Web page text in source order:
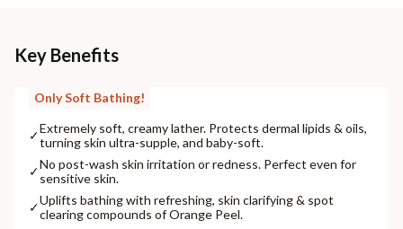
Key Benefits
Only Soft Bathing!
✓Extremely soft, creamy lather. Protects dermal lipids & oils,
turning skin ultra-supple, and baby-soft.
✓No post-wash skin irritation or redness. Perfect even for
sensitive skin.
✓Uplifts bathing with refreshing, skin clarifying & spot
clearing compounds of Orange Peel.